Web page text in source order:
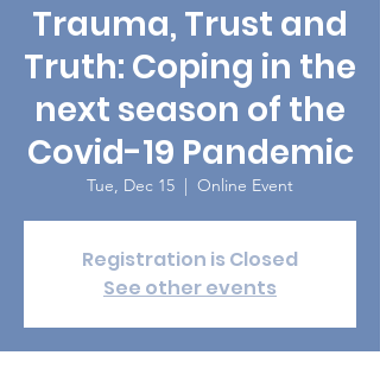
Trauma, Trust and
Truth: Coping in the
next season of the
Covid-19 Pandemic
Tue, Dec 15
  |
Online Event
Registration is Closed
See other events